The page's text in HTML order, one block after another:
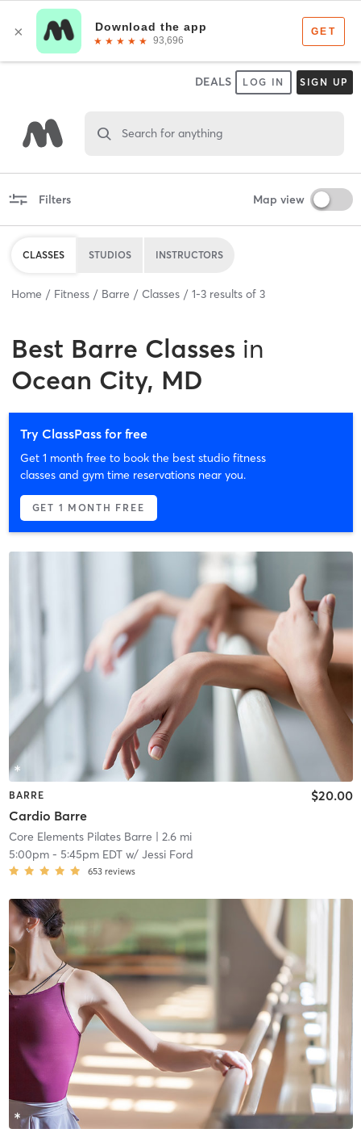
DEALS LOG IN SIGN UP
Search for anything
Filters Map view
CLASSES STUDIOS INSTRUCTORS
Home Fitness Barre Classes 1-3 results of 3
Best Barre Classes in
Ocean City, MD
Try ClassPass for free
Get 1 month free to book the best studio fitness
classes and gym time reservations near you.
GET 1 MONTH FREE
BARRE
Cardio Barre
$20.00
Core Elements Pilates Barre | 2.6 mi
5:00pm- 5:45pm EDTw/ Jessi Ford
653 reviews